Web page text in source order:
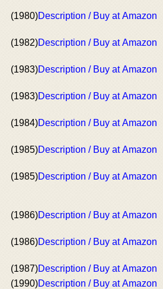
(1980)Description / Buy at Amazon
(1982)Description / Buy at Amazon
(1983)Description / Buy at Amazon
(1983)Description / Buy at Amazon
(1984)Description / Buy at Amazon
(1985)Description / Buy at Amazon
(1985)Description / Buy at Amazon
(1986)Description / Buy at Amazon
(1986)Description / Buy at Amazon
(1987)Description / Buy at Amazon
(1990)Description / Buy at Amazon